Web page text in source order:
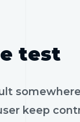
test
keep